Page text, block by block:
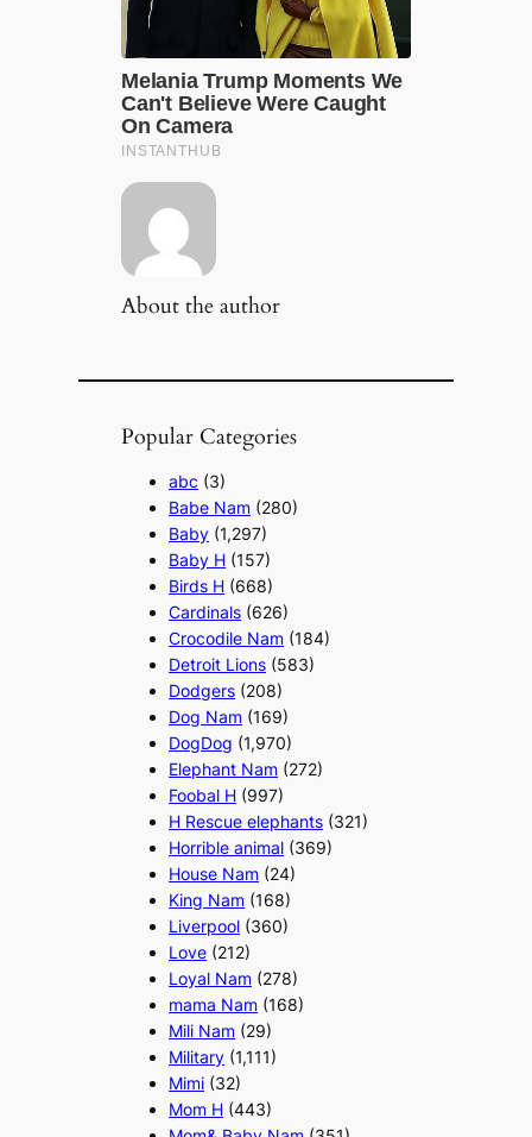
About the author
Popular Categories
abc (3)
Babe Nam (280)
Baby (1,297)
Baby H (157)
Birds H (668)
Cardinals (626)
Crocodile Nam (184)
Detroit Lions (583)
Dodgers (208)
Dog Nam (169)
DogDog (1,970)
Elephant Nam (272)
Foobal H (997)
H Rescue elephants (321)
Horrible animal (369)
House Nam (24)
King Nam (168)
Liverpool (360)
Love (212)
Loyal Nam (278)
mama Nam (168)
Mili Nam (29)
Military (1,111)
Mimi (32)
Mom H (443)